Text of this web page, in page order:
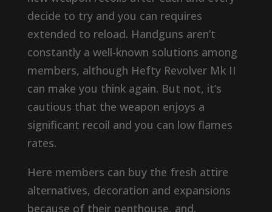
decide to try and you can requires
extended to reload. Handguns aren’t
constantly a well-known solutions among
members, although Hefty Revolver Mk II
can make you think again. But not, it’s
cautious that the weapon enjoys a
significant recoil and you can low flames
rates.
Here members can buy the fresh attire
alternatives, decoration and expansions
because of their penthouse, and.